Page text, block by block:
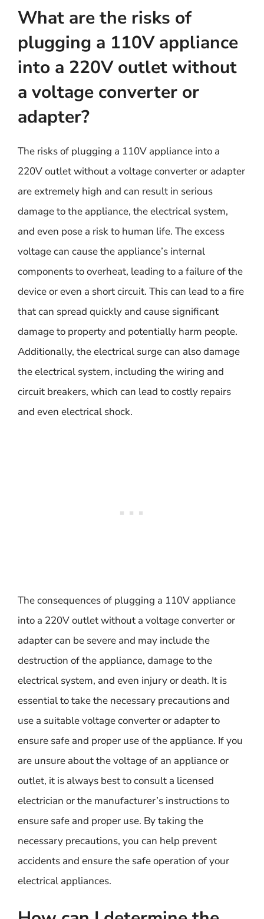
What are the risks of
plugging a 110V appliance
into a 220V outlet without
a voltage converter or
adapter?
The risks of plugging a 110V appliance into a
220V outlet without a voltage converter or adapter
are extremely high and can result in serious
damage to the appliance, the electrical system,
and even pose a risk to human life. The excess
voltage can cause the appliance’s internal
components to overheat, leading to a failure of the
device or even a short circuit. This can lead to a fire
that can spread quickly and cause significant
damage to property and potentially harm people.
Additionally, the electrical surge can also damage
the electrical system, including the wiring and
circuit breakers, which can lead to costly repairs
and even electrical shock.
The consequences of plugging a 110V appliance
into a 220V outlet without a voltage converter or
adapter can be severe and may include the
destruction of the appliance, damage to the
electrical system, and even injury or death. It is
essential to take the necessary precautions and
use a suitable voltage converter or adapter to
ensure safe and proper use of the appliance. If you
are unsure about the voltage of an appliance or
outlet, it is always best to consult a licensed
electrician or the manufacturer’s instructions to
ensure safe and proper use. By taking the
necessary precautions, you can help prevent
accidents and ensure the safe operation of your
electrical appliances.